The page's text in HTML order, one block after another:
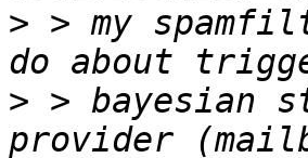
> > my
> > bayesian